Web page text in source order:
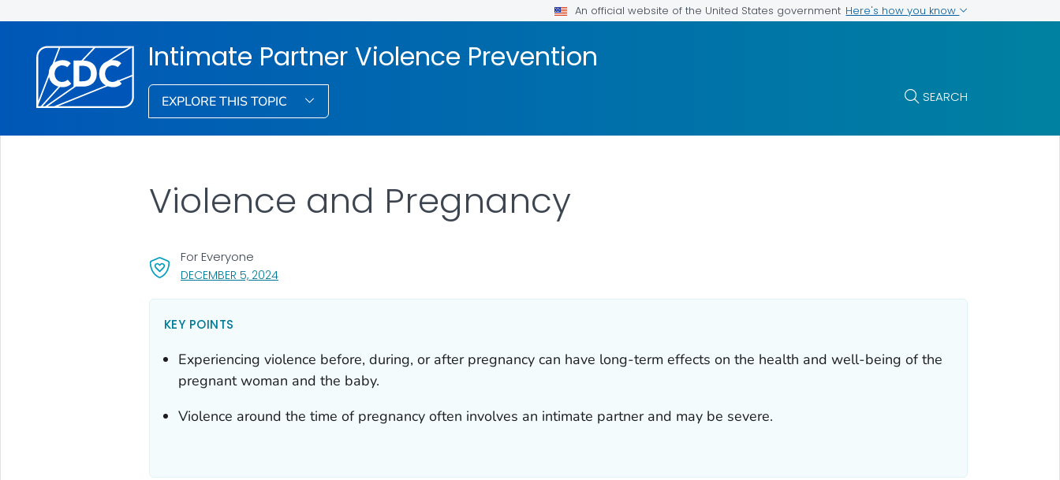
An official website of the United States government Here's how you know
Intimate Partner Violence Prevention
EXPLORE THIS TOPIC SEARCH
DECEMBER 5, 2024, VISIT LINK FOR DETAILS.
For Everyone
Violence and Pregnancy
KEY POINTS
Experiencing violence before, during, or after pregnancy can have long-term effects on the health and well-being of the
pregnant woman and the baby.
Violence around the time of pregnancy often involves an intimate partner and may be severe.